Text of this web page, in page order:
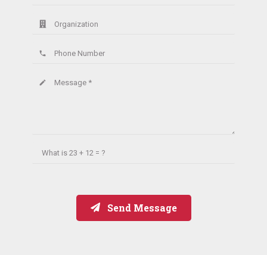
Organization
Phone Number
phone
Message *
create
What is23 + 12 = ?
Send Message